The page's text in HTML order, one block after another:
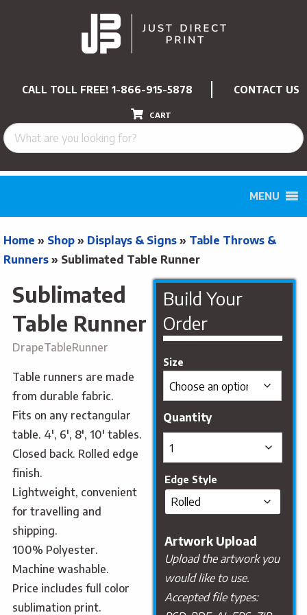
CALL TOLL FREE! 1-866-915-5878 CONTACT US
CART
MENU
Home » Shop » Displays & Signs » Table Throws &
Runners » Sublimated Table Runner
Sublimated
Table Runner
DrapeTableRunner
Table runners are made
from durable fabric.
Fits on any rectangular
table. 4′, 6′, 8′, 10′ tables.
Closed back. Rolled edge
finish.
Lightweight, convenient
for travelling and
shipping.
100% Polyester.
Machine washable.
Price includes full color
sublimation print.
Build Your
Order
Size
Edge Style
Artwork Upload
Upload the artwork you
would like to use.
Accepted file types: